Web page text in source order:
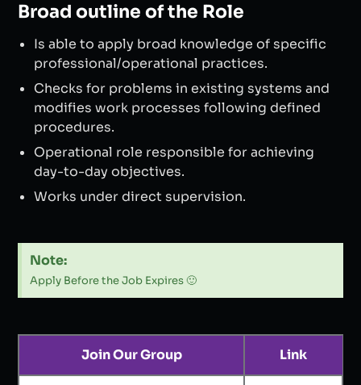
Broad outline of the Role
Is able to apply broad knowledge of specific
professional/operational practices.
Checks for problems in existing systems and
modifies work processes following defined
procedures.
Operational role responsible for achieving
day-to-day objectives.
Works under direct supervision.
Note:
Apply Before the Job Expires 🙂
Join Our Group Link